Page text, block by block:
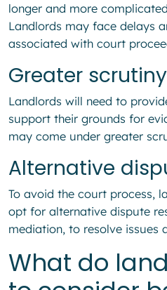
longer and more
Landlords may face delays
associated with court
Greater scrutiny
Landlords will need to
support their grounds for
may come under greater
Alternative
To avoid the court process,
opt for alternative dispute
mediation, to resolve issues
What do